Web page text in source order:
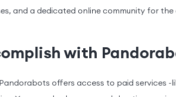
and a dedicated online community for the
with
Pandorabots offers access to paid services -